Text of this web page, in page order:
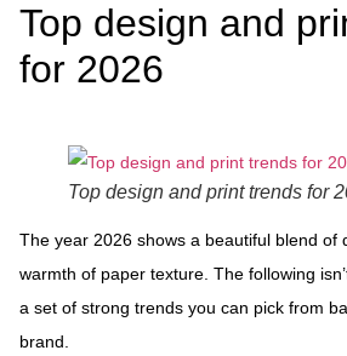
Top design and
for 2026
Top design and print trends for
The year 2026 shows a beautiful blend of
warmth of paper texture. The following
a set of strong trends you can pick from
brand.